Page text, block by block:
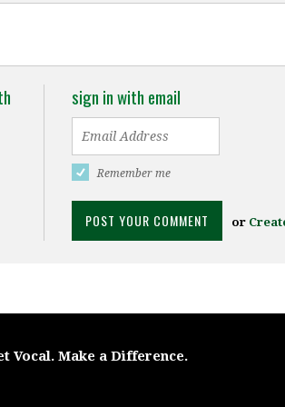
sign in with email
Remember me
or
Vocal. Make a Difference.